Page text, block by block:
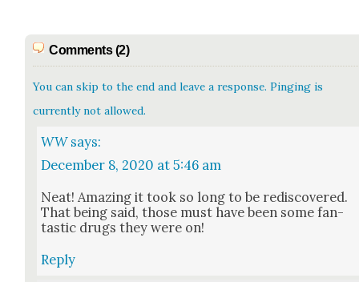
Comments (2)
You can skip to the end and leave a response. Pinging is
currently not allowed.
WW says:
December 8, 2020 at 5:46 am
Neat! Amaz­ing it took so long to be redis­cov­ered.
That being said, those must have been some fan­
tas­tic drugs they were on!
Reply